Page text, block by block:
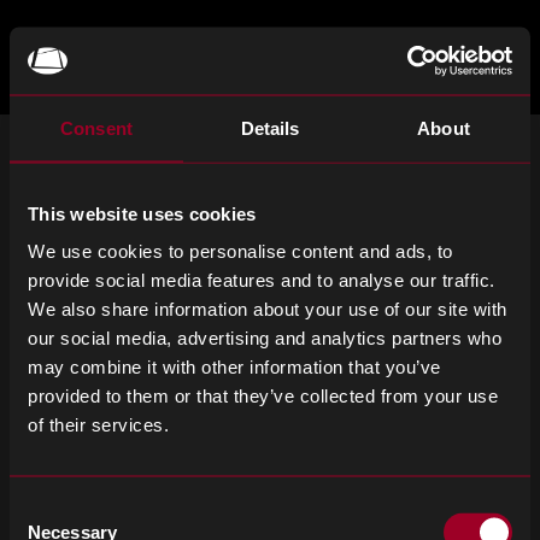
Consent Details About
This website uses cookies
We use cookies to personalise content and ads, to
provide social media features and to analyse our traffic.
We also share information about your use of our site with
our social media, advertising and analytics partners who
may combine it with other information that you’ve
provided to them or that they’ve collected from your use
of their services.
Necessary
main
content
Rebound
Electronics
TOGGLE
MENU
MELDEN SIE SICH FÜR UNSEREN
Abonnieren Sie wichtige Neuigkeiten und die neuesten
Produktaktualisierungen.
Email
Please
ignore
this
SIGN UP
Erklärung zur modernen Sklaverei